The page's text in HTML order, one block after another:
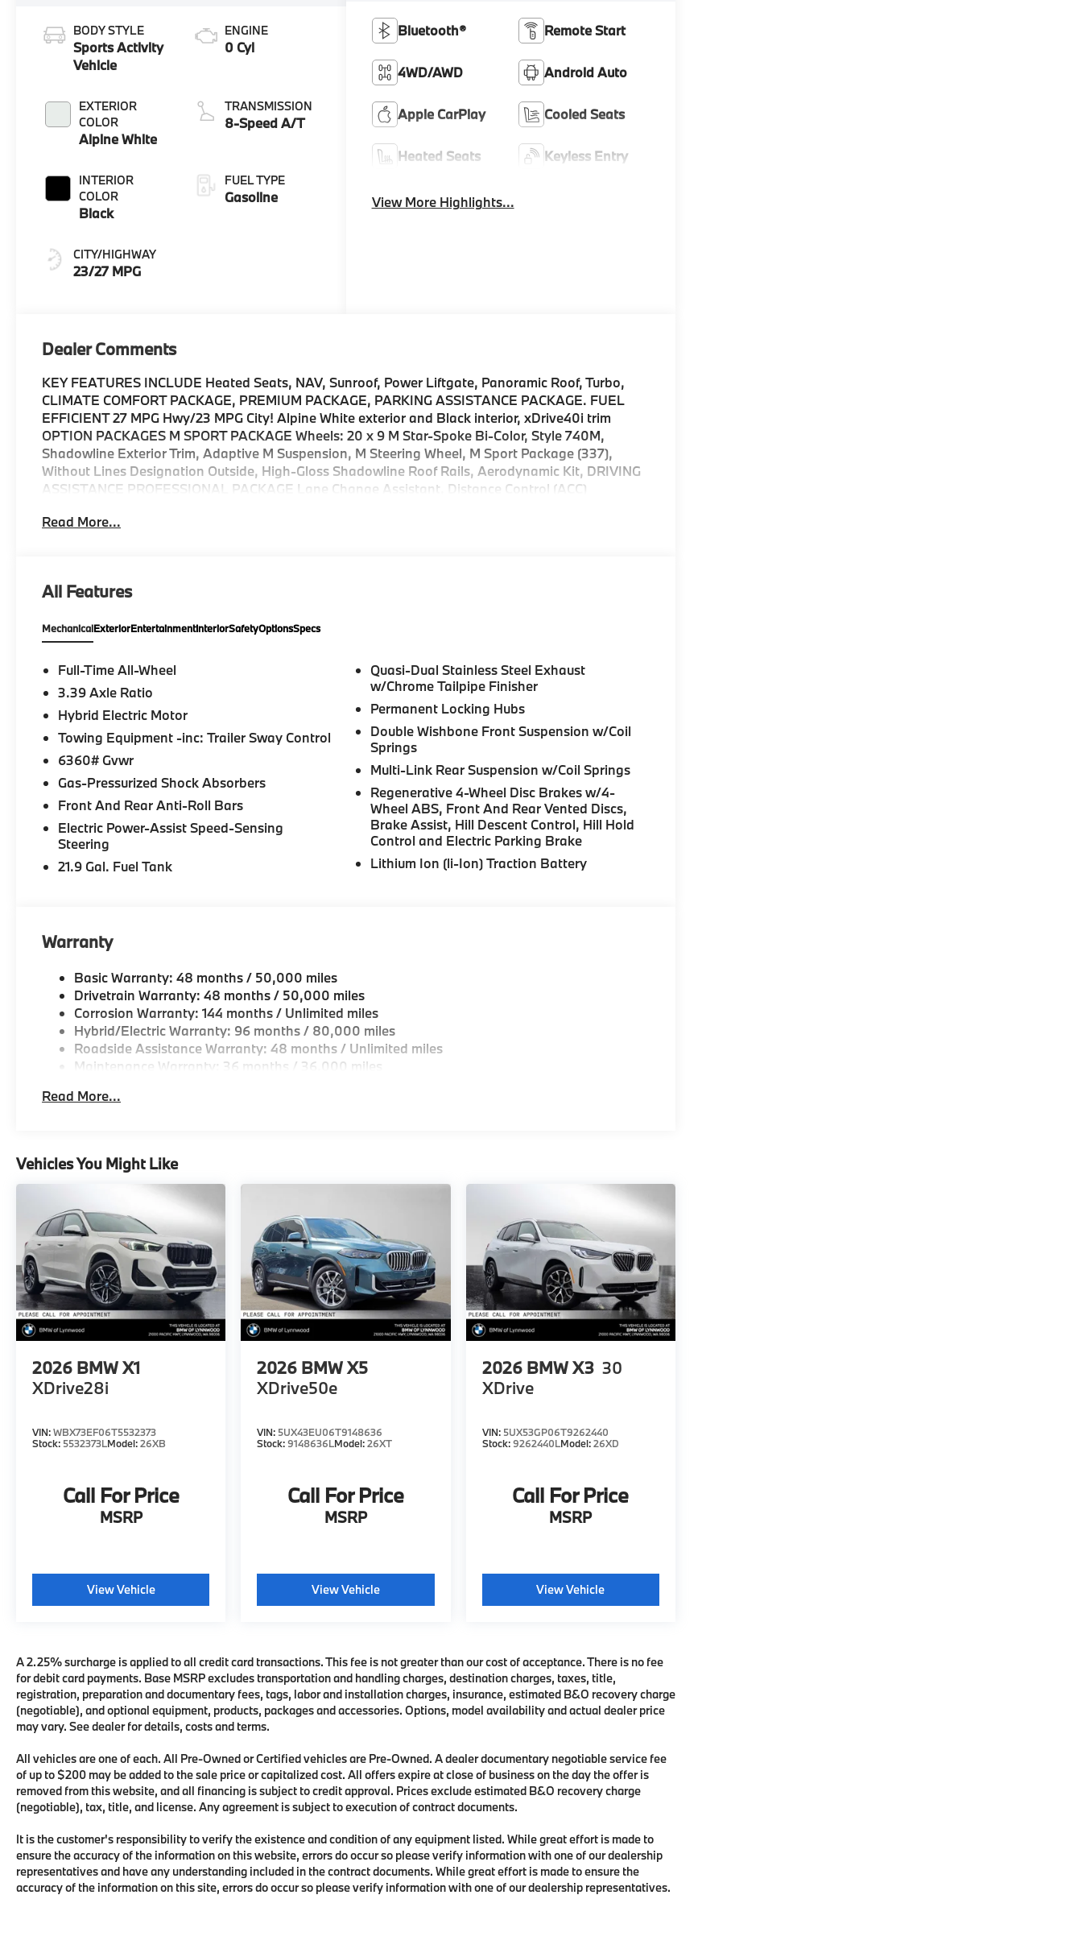
BODY STYLE
Sports Activity
Vehicle
EXTERIOR
COLOR
Alpine White
INTERIOR
COLOR
Black
CITY/HIGHWAY
23/27 MPG
ENGINE
0 Cyl
TRANSMISSION
8-Speed A/T
FUEL TYPE
Gasoline
Bluetooth® Remote Start
4WD/AWD Android Auto
Apple CarPlay Cooled Seats
Heated Seats Keyless Entry
View More Highlights...
Dealer Comments
KEY FEATURES INCLUDE Heated Seats, NAV, Sunroof, Power Liftgate, Panoramic Roof, Turbo,
CLIMATE COMFORT PACKAGE, PREMIUM PACKAGE, PARKING ASSISTANCE PACKAGE. FUEL
EFFICIENT 27 MPG Hwy/23 MPG City! Alpine White exterior and Black interior, xDrive40i trim
OPTION PACKAGES M SPORT PACKAGE Wheels: 20 x 9 M Star-Spoke Bi-Color, Style 740M,
Shadowline Exterior Trim, Adaptive M Suspension, M Steering Wheel, M Sport Package (337),
Without Lines Designation Outside, High-Gloss Shadowline Roof Rails, Aerodynamic Kit, DRIVING
ASSISTANCE PROFESSIONAL PACKAGE Lane Change Assistant, Distance Control (ACC)
driving up to 85 mph on selected highways (8 years of service included), Highway Assistant
harman/kardon® Surround Sound System, PARKING ASSISTANCE PACKAGE automatic park
Distance Control, side protection, Parking View w/3D View (Surround View), SPACE-SAVER
SPARE, All Wheel Drive, Turbocharged Fuel economy calculations based on original manufacturer
data for trim engine configuration. Please confirm the accuracy of the included equipment by
Read More...
All Features
MechanicalExteriorEntertainmentInteriorSafetyOptionsSpecs
Full-Time All-Wheel
3.39 Axle Ratio
Hybrid Electric Motor
Towing Equipment -inc: Trailer Sway Control
6360# Gvwr
Gas-Pressurized Shock Absorbers
Front And Rear Anti-Roll Bars
Electric Power-Assist Speed-Sensing
Steering
21.9 Gal. Fuel Tank
Quasi-Dual Stainless Steel Exhaust
w/Chrome Tailpipe Finisher
Permanent Locking Hubs
Double Wishbone Front Suspension w/Coil
Springs
Multi-Link Rear Suspension w/Coil Springs
Regenerative 4-Wheel Disc Brakes w/4-
Wheel ABS, Front And Rear Vented Discs,
Brake Assist, Hill Descent Control, Hill Hold
Control and Electric Parking Brake
Lithium Ion (li-Ion) Traction Battery
Warranty
Basic Warranty: 48 months / 50,000 miles
Drivetrain Warranty: 48 months / 50,000 miles
Corrosion Warranty: 144 months / Unlimited miles
Hybrid/Electric Warranty: 96 months / 80,000 miles
Roadside Assistance Warranty: 48 months / Unlimited miles
Maintenance Warranty: 36 months / 36,000 miles
Read More...
Vehicles You Might Like
2026 BMW X1
XDrive28i
VIN:WBX73EF06T5532373
Stock: 5532373LModel:26XB
Call For Price
MSRP
View Vehicle
2026 BMW X5
XDrive50e
VIN: 5UX43EU06T9148636
Stock:9148636LModel:26XT
Call For Price
MSRP
View Vehicle
2026 BMW X3 30
XDrive
VIN: 5UX53GP06T9262440
Stock:9262440LModel:26XD
Call For Price
MSRP
View Vehicle
A 2.25% surcharge is applied to all credit card transactions. This fee is not greater than our cost of acceptance. There is no fee
for debit card payments. Base MSRP excludes transportation and handling charges, destination charges, taxes, title,
registration, preparation and documentary fees, tags, labor and installation charges, insurance, estimated B&O recovery charge
(negotiable), and optional equipment, products, packages and accessories. Options, model availability and actual dealer price
may vary. See dealer for details, costs and terms.
All vehicles are one of each. All Pre-Owned or Certified vehicles are Pre-Owned. A dealer documentary negotiable service fee
of up to $200 may be added to the sale price or capitalized cost. All offers expire at close of business on the day the offer is
removed from this website, and all financing is subject to credit approval. Prices exclude estimated B&O recovery charge
(negotiable), tax, title, and license. Any agreement is subject to execution of contract documents.
It is the customer's responsibility to verify the existence and condition of any equipment listed. While great effort is made to
ensure the accuracy of the information on this website, errors do occur so please verify information with one of our dealership
representatives and have any understanding included in the contract documents. While great effort is made to ensure the
accuracy of the information on this site, errors do occur so please verify information with one of our dealership representatives.